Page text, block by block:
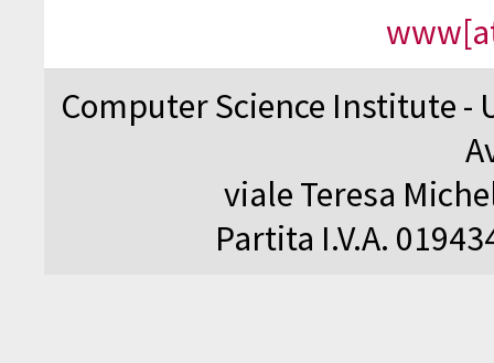
Computer Science Institute -
viale Teresa
Partita I.V.A.